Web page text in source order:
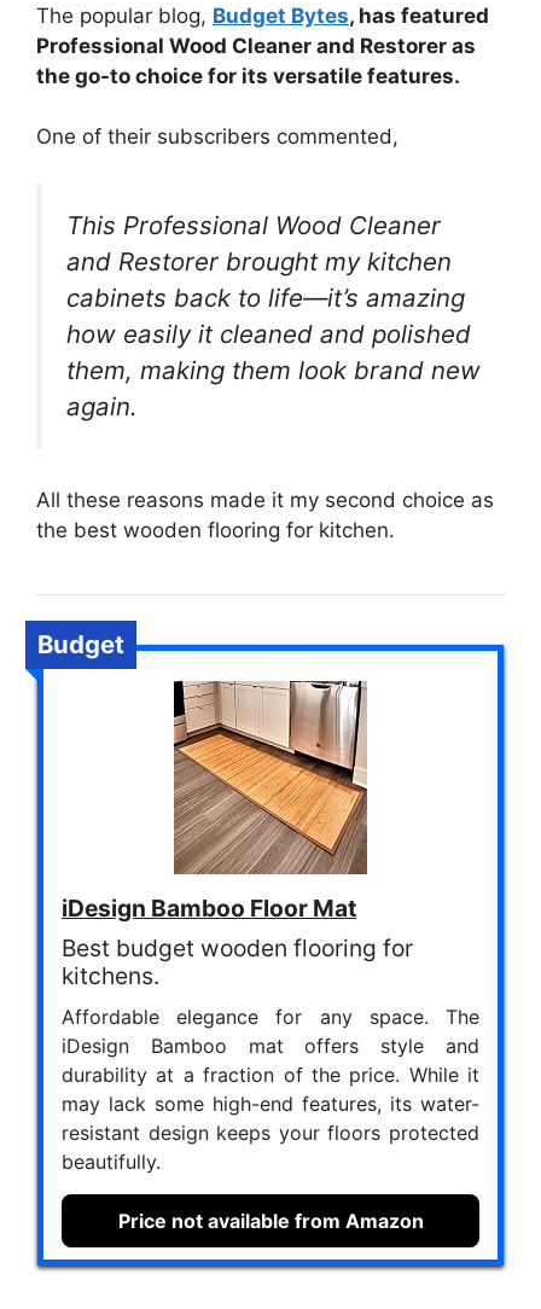
The popular blog, Budget Bytes, has featured
Professional Wood Cleaner and Restorer as
the go-to choice for its versatile features.
One of their subscribers commented,
This Professional Wood Cleaner
and Restorer brought my kitchen
cabinets back to life—it’s amazing
how easily it cleaned and polished
them, making them look brand new
again.
All these reasons made it my second choice as
the best wooden flooring for kitchen.
Budget
iDesign Bamboo Floor Mat
Best budget wooden flooring for
kitchens.
Affordable elegance for any space. The
iDesign Bamboo mat offers style and
durability at a fraction of the price. While it
may lack some high-end features, its water-
resistant design keeps your floors protected
beautifully.
Price not available from Amazon